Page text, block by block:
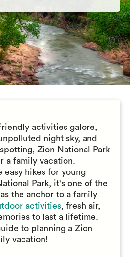
activities galore,
night sky, and
Zion National Park
a family vacation.
easy hikes for young
Park, it's one of the
the anchor to a family
activities, fresh air,
to last a lifetime.
to planning a Zion
vacation!